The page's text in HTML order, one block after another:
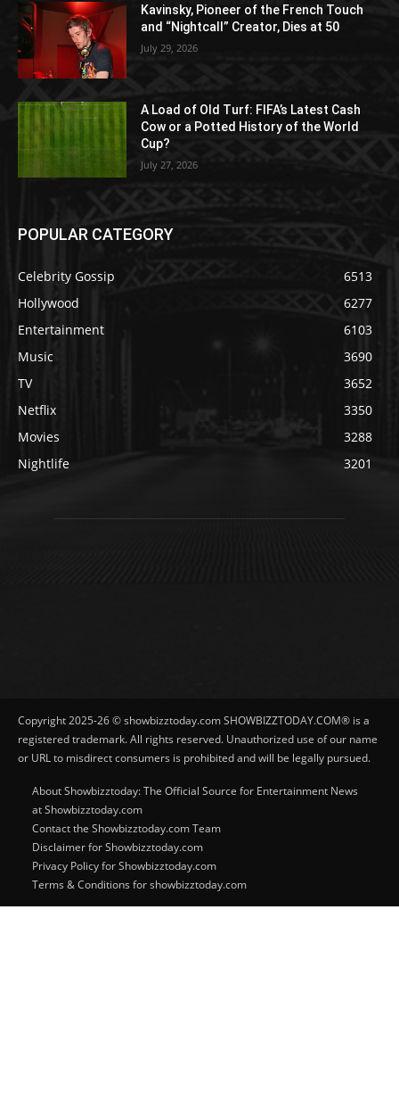
Kavinsky, Pioneer of the French Touch
and “Nightcall” Creator, Dies at 50
July 29, 2026
A Load of Old Turf: FIFA’s Latest Cash
Cow or a Potted History of the World
Cup?
July 27, 2026
POPULAR CATEGORY
Celebrity Gossip
6513
Hollywood
6277
Entertainment
6103
Music
3690
TV
3652
Netflix
3350
Movies
3288
Nightlife
3201
Copyright 2025-26 © showbizztoday.com SHOWBIZZTODAY.COM® is a
registered trademark. All rights reserved. Unauthorized use of our name
or URL to misdirect consumers is prohibited and will be legally pursued.
About Showbizztoday: The Official Source for Entertainment News
at Showbizztoday.com
Contact the Showbizztoday.com Team
Disclaimer for Showbizztoday.com
Privacy Policy for Showbizztoday.com
Terms & Conditions for showbizztoday.com